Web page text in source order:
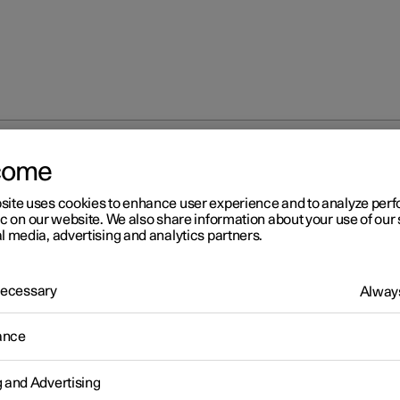
is equipped with several safety systems that work together to
the vehicle's driver and passengers in the event of an accident.
uses cookies to enhance user experience and to analyze
on our website. We also share information about your use of our
media, advertising and analytics partners.
and Advertising